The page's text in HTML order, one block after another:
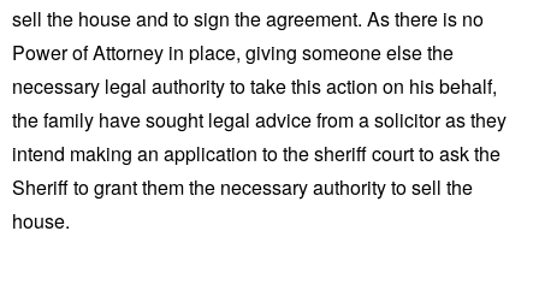
sell the house and to sign the agreement. As there is no
Power of Attorney in place, giving someone else the
necessary legal authority to take this action on his behalf,
the family have sought legal advice from a solicitor as they
intend making an application to the sheriff court to ask the
Sheriff to grant them the necessary authority to sell the
house.